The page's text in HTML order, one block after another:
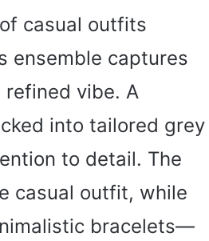
casual outfits
ensemble captures
refined vibe. A
into tailored grey
to detail. The
casual outfit, while
bracelets—